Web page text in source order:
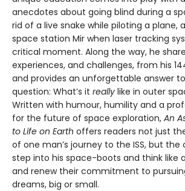
anecdotes about going blind during a
rid of a live snake while piloting a plane,
space station Mir when laser tracking
critical moment. Along the way, he
experiences, and challenges, from his
and provides an unforgettable answer
question: What’s it really like in outer
Written with humour, humility and a
for the future of space exploration, An
to Life on Earth offers readers not just
of one man’s journey to the ISS, but
step into his space-boots and think like
and renew their commitment to
dreams, big or small.